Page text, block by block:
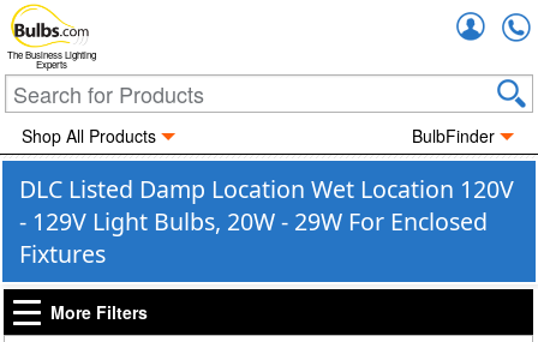
The Business Lighting
Experts
Shop All Products BulbFinder
DLC Listed Damp Location Wet Location 120V
- 129V Light Bulbs, 20W - 29W For Enclosed
Fixtures
More Filters